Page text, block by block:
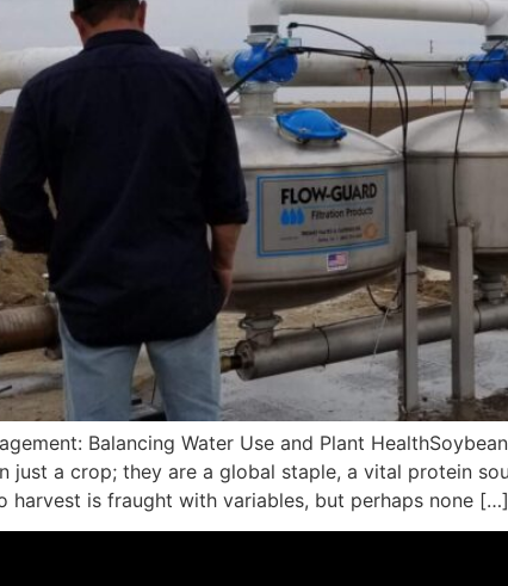
Balancing Water Use and Plant
just a crop; they are a global staple, a vital protein
harvest is fraught with variables, but perhaps none […]